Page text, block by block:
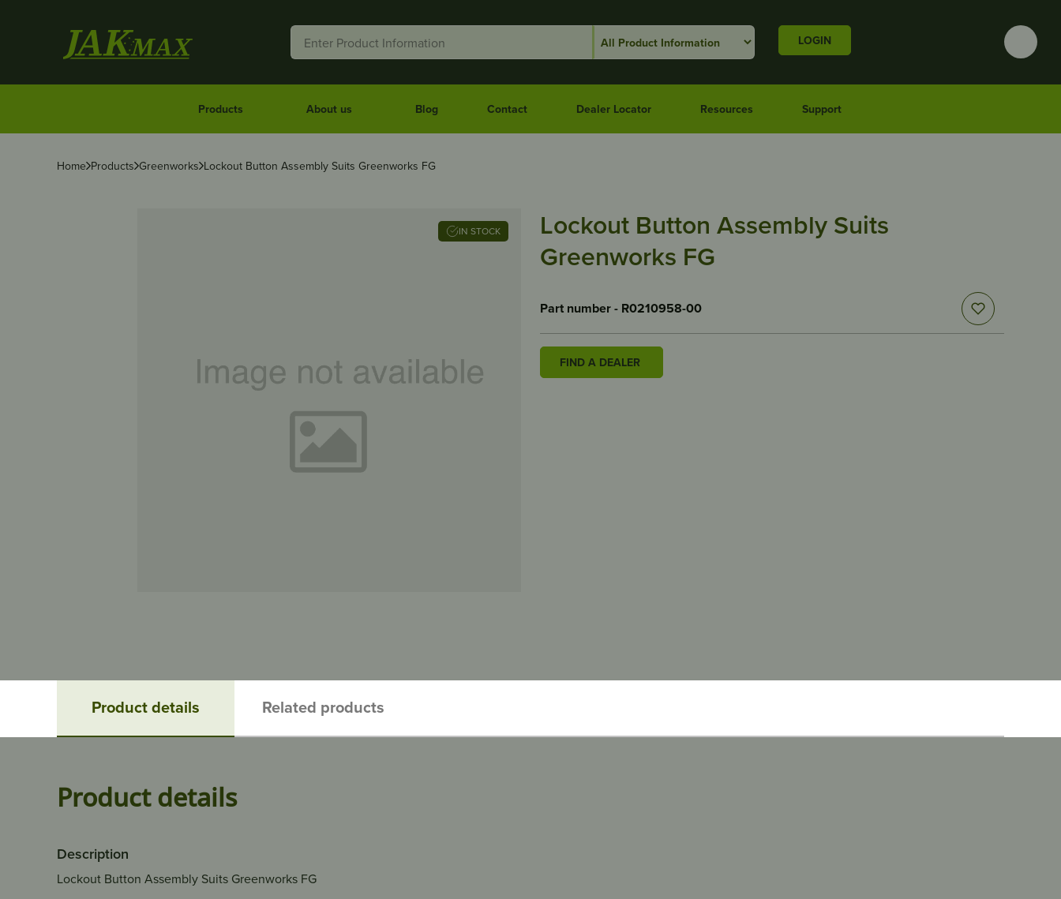
LOGIN
Products About us Blog Contact Dealer Locator Resources Support
Home Products Greenworks Lockout Button Assembly Suits Greenworks FG
IN STOCK
Lockout Button Assembly Suits
Greenworks FG
Part number - R0210958-00
FIND A DEALER
Product details Related products
Product details
Description
Lockout Button Assembly Suits Greenworks FG